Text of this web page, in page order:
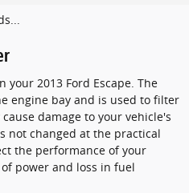
2013 Ford Escape. The
engine bay and is used to filter
damage to your vehicle's
not changed at the practical
the performance of your
power and loss in fuel